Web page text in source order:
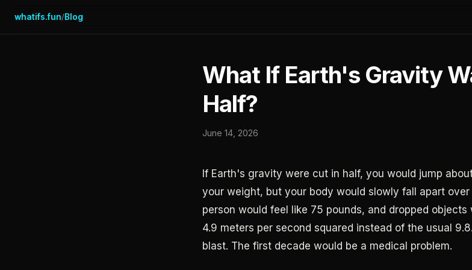
whatifs.fun/Blog
What If Earth's Gravity
Half?
June 14, 2026
If Earth's gravity were cut in half, you would jump
your weight, but your body would slowly fall apart over
person would feel like 75 pounds, and dropped
4.9 meters per second squared instead of the usual
blast. The first decade would be a medical problem.